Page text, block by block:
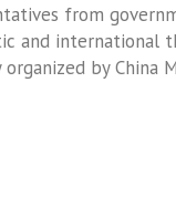
from
and
by China